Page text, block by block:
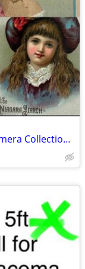
WANTED: Large Antique Paper & Ephemera Collections (Pre-1940)